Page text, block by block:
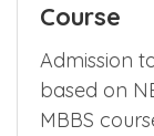
Course
Admission
based on
MBBS